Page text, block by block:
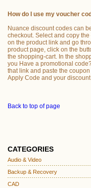
CATEGORIES
Audio & Video
Backup & Recovery
CAD
How do I use my voucher
Nuance discount codes can
checkout. Select and copy
on the product link and go
product page, click on the
the shopping-cart. In the
you Have a promotional
that link and paste the
Apply Code and your
Back to top of page